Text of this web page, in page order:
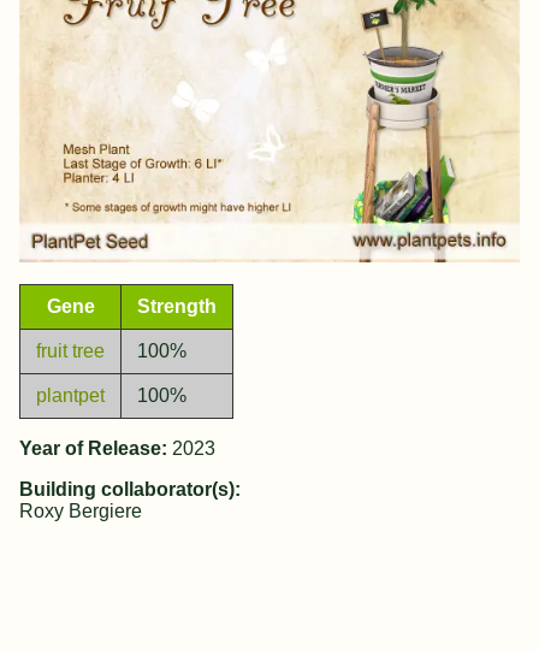
Gene Strength
fruit tree 100%
plantpet 100%
Year of Release: 2023
Building collaborator(s):
Roxy Bergiere